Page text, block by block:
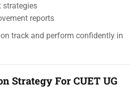
strategies
reports
track and perform confidently in
Strategy For CUET UG